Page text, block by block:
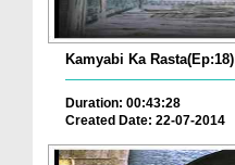
Duration: 00:43:28
Created Date: 22-07-2014